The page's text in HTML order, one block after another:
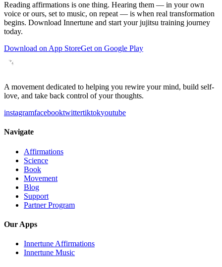
Reading affirmations is one thing. Hearing them — in your own
voice or ours, set to music, on repeat — is when real transformation
begins. Download Innertune and start yourjujitsu training journey
today.
Download on App StoreGet on Google Play
A movement dedicated to helping you rewire your mind, build self-
love, and take back control of your thoughts.
instagramfacebooktwittertiktokyoutube
Navigate
Affirmations
Science
Book
Movement
Blog
Support
Partner Program
Our Apps
Innertune Affirmations
Innertune Music